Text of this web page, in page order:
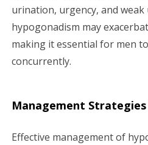
urination, urgency, and
hypogonadism may
making it essential for men
concurrently.
Management
Effective management of